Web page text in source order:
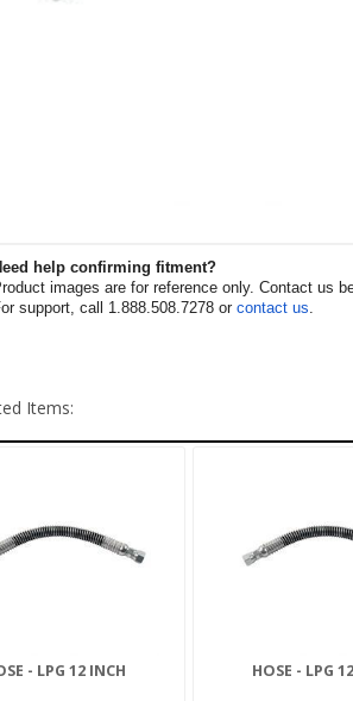
help confirming fitment?
images are for reference only. Contact us
support, call 1.888.508.7278 or contact us.
Items:
- LPG 12 INCH HOSE - LPG